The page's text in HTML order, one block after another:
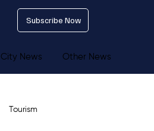
Subscribe Now
City News Other News
Tourism